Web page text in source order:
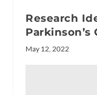
Research
Parkinson’s
May 12, 2022